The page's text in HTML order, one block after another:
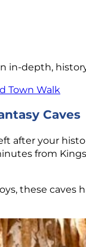
in-depth,
Town Walk
Caves
after your
from
these caves